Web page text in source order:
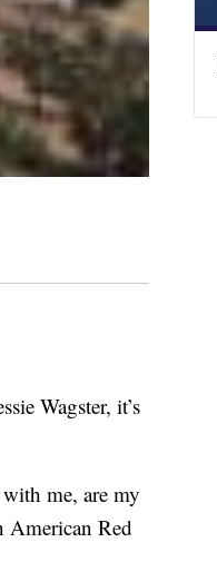
Wagster, it’s
me, are my
American Red